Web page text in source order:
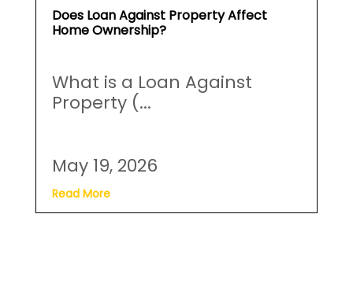
Does Loan Against Property Affect
Home Ownership?
What is a Loan Against
Property (...
May 19, 2026
Read More